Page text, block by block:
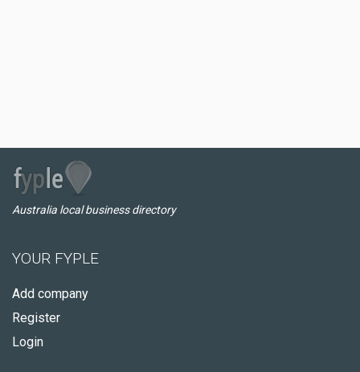
Australia local business directory
YOUR FYPLE
Add company
Register
Login